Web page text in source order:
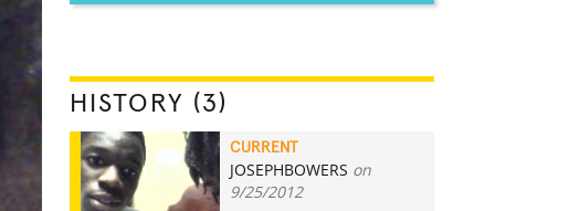
HISTORY (3)
18
CURRENT
JOSEPHBOWERS on
9/25/2012